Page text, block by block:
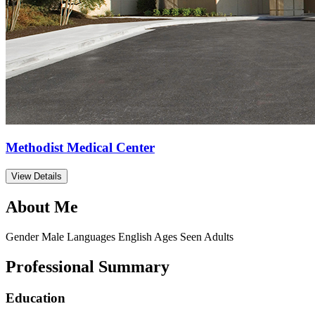
Methodist Medical Center
View Details
About Me
Gender Male Languages English Ages Seen Adults
Professional Summary
Education